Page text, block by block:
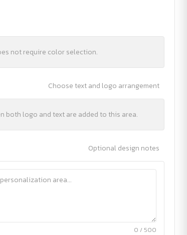
not require color selection.
Choose text and logo arrangement
both logo and text are added to this area.
Optional design notes
0 / 500